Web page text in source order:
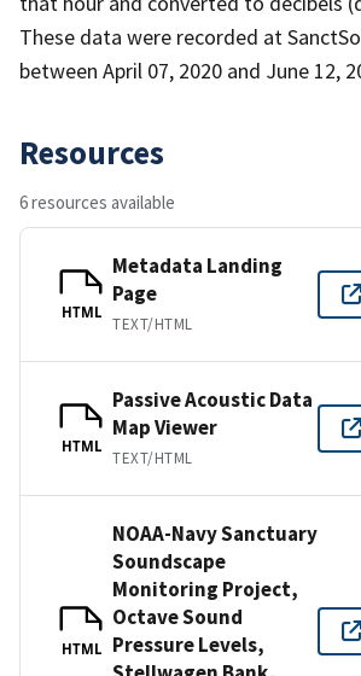
These data were recorded at
between April 07, 2020 and June 12,
Resources
6 resources available
HTML
Metadata Landing
Page
TEXT/HTML
HTML
Passive Acoustic Data
Map Viewer
TEXT/HTML
HTML
NOAA-Navy Sanctuary
Soundscape
Monitoring Project,
Octave Sound
Pressure Levels,